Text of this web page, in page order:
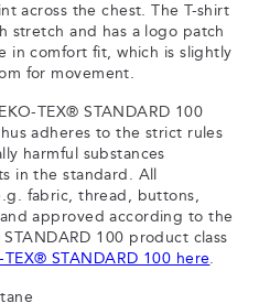
across the chest. The T-shirt
stretch and has a logo patch
in comfort fit, which is slightly
for movement.
TEX® STANDARD 100
adheres to the strict rules
harmful substances
in the standard. All
fabric, thread, buttons,
approved according to the
100 product class
STANDARD 100 here.